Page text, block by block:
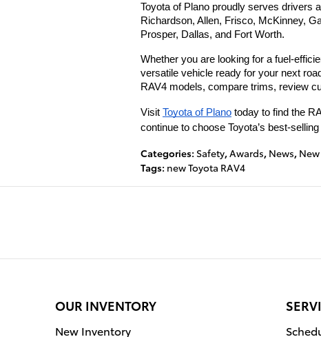
Toyota of Plano proudly serves drivers
Richardson, Allen, Frisco, McKinney,
Prosper, Dallas, and Fort Worth.
Whether you are looking for a fuel-
versatile vehicle ready for your next
RAV4 models, compare trims, review
Visit Toyota of Plano today to find the
continue to choose Toyota’s best-selling
Categories: Safety,Awards, News,
Tags: new Toyota RAV4
OUR INVENTORY
New Inventory